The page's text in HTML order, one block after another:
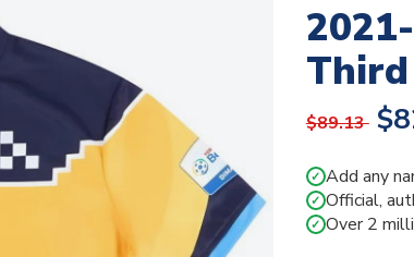
$89.13
✓ Add any
✓ Official,
✓ Over 2